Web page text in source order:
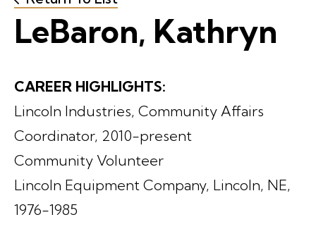
LeBaron, Kathryn
CAREER HIGHLIGHTS:
Lincoln Industries, Community Affairs
Coordinator, 2010-present
Community Volunteer
Lincoln Equipment Company, Lincoln, NE,
1976-1985